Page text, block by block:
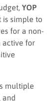
YOP
is simple to
for a non-
active for
multiple
and